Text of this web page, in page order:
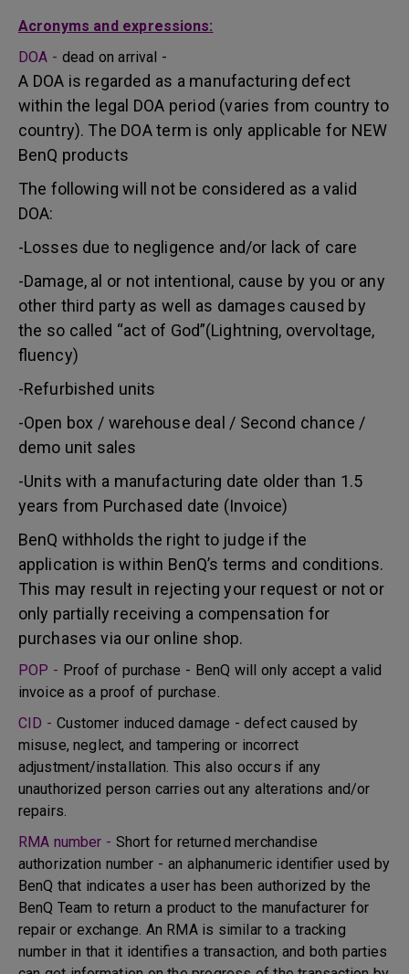
Acronyms and expressions:
DOA - dead on arrival -
A DOA is regarded as a manufacturing defect
within the legal DOA period (varies from country to
country). The DOA term is only applicable for NEW
BenQ products
The following will not be considered as a valid
DOA:
-Losses due to negligence and/or lack of care
-Damage, al or not intentional, cause by you or any
other third party as well as damages caused by
the so called “act of God”(Lightning, overvoltage,
fluency)
-Refurbished units
-Open box / warehouse deal / Second chance /
demo unit sales
-Units with a manufacturing date older than 1.5
years from Purchased date (Invoice)
BenQ withholds the right to judge if the
application is within BenQ’s terms and conditions.
This may result in rejecting your request or not or
only partially receiving a compensation for
purchases via our online shop.
POP - Proof of purchase - BenQ will only accept a valid
invoice as a proof of purchase.
CID - Customer induced damage - defect caused by
misuse, neglect, and tampering or incorrect
adjustment/installation. This also occurs if any
unauthorized person carries out any alterations and/or
repairs.
RMA number - Short for returned merchandise
authorization number - an alphanumeric identifier used by
BenQ that indicates a user has been authorized by the
BenQ Team to return a product to the manufacturer for
repair or exchange. An RMA is similar to a tracking
number in that it identifies a transaction, and both parties